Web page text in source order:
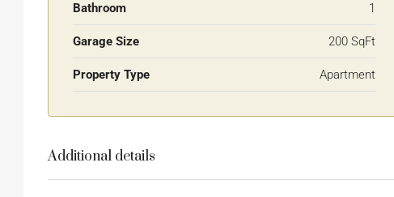
Bathroom 1
Garage Size 200 SqFt
Property Type Apartment
Additional details